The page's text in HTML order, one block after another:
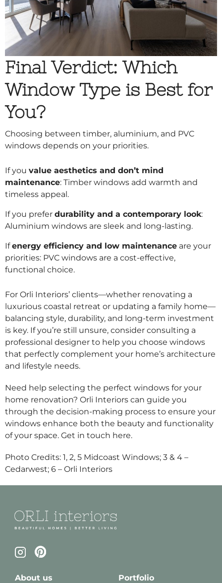
Final Verdict: Which
Window Type is Best for
You?
Choosing between timber, aluminium, and PVC
windows depends on your priorities.
If you value aesthetics and don’t mind
maintenance: Timber windows add warmth and
timeless appeal.
If you prefer durability and a contemporary look:
Aluminium windows are sleek and long-lasting.
Ifenergy efficiency and low maintenance are your
priorities: PVC windows are a cost-effective,
functional choice.
For Orli Interiors’ clients—whether renovating a
luxurious coastal retreat or updating a family home—
balancing style, durability, and long-term investment
is key. If you’re still unsure, consider consulting a
professional designer to help you choose windows
that perfectly complement your home’s architecture
and lifestyle needs.
Need help selecting the perfect windows for your
home renovation? Orli Interiors can guide you
through the decision-making process to ensure your
windows enhance both the beauty and functionality
of your space. Get in touch here.
Photo Credits: 1, 2, 5 Midcoast Windows; 3 & 4 –
Cedarwest; 6 – Orli Interiors
About us Portfolio